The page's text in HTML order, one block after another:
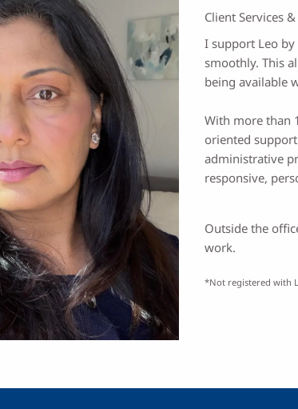
Client Services
I support Leo
smoothly. This
being available
With more than
oriented
administrative
responsive,
Outside the
work.
*Not registered with